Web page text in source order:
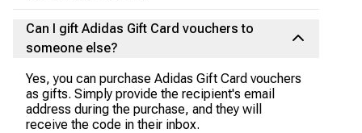
Can I gift Adidas Gift Card vouchers to
someone else?
Yes, you can purchase Adidas Gift Card vouchers
as gifts. Simply provide the recipient's email
address during the purchase, and they will
receive the code in their inbox.